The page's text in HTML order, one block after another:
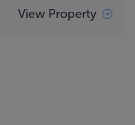
View Property